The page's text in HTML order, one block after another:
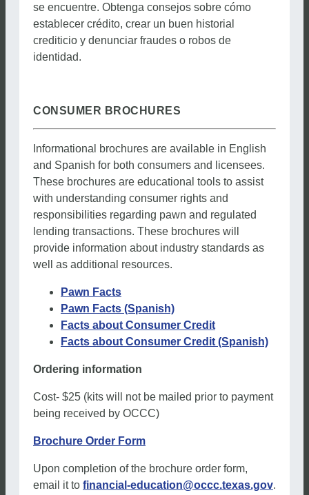
se encuentre. Obtenga consejos sobre cómo
establecer crédito, crear un buen historial
crediticio y denunciar fraudes o robos de
identidad.
CONSUMER BROCHURES
Informational brochures are available in English
and Spanish for both consumers and licensees.
These brochures are educational tools to assist
with understanding consumer rights and
responsibilities regarding pawn and regulated
lending transactions. These brochures will
provide information about industry standards as
well as additional resources.
Pawn Facts
Pawn Facts (Spanish)
Facts about Consumer Credit
Facts about Consumer Credit (Spanish)
Ordering information
Cost- $25 (kits will not be mailed prior to payment
being received by OCCC)
Brochure Order Form
Upon completion of the brochure order form,
email it to financial-education@occc.texas.gov.